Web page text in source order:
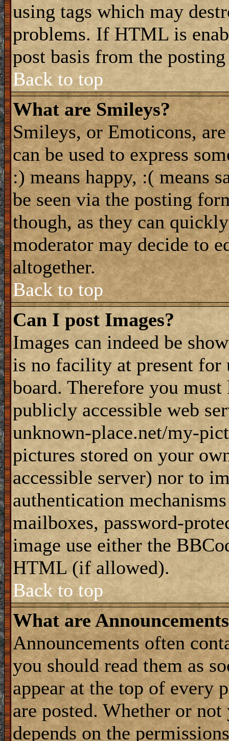
using tags which may
problems. If HTML is
post basis from the
Back to top
What are Smileys?
Smileys, or Emoticons,
can be used to express
:) means happy, :( means
be seen via the posting
though, as they can
moderator may decide to
altogether.
Back to top
Can I post Images?
Images can indeed be
is no facility at present
board. Therefore you
publicly accessible web
unknown-place.net/my-
pictures stored on your
accessible server) nor to
authentication
mailboxes, password-
image use either the
HTML (if allowed).
Back to top
What are
Announcements often
you should read them as
appear at the top of every
are posted. Whether or
depends on the